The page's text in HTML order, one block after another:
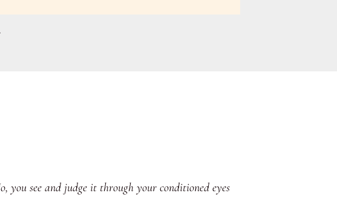
you see and judge it through your conditioned eyes